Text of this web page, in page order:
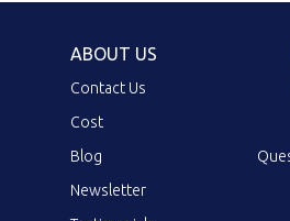
ABOUT US
Contact Us
Cost
Blog
Newsletter